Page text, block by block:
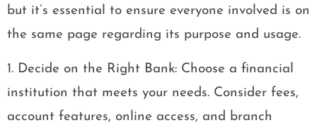
but it’s essential to ensure everyone involved is on
the same page regarding its purpose and usage.
1. Decide on the Right Bank: Choose a financial
institution that meets your needs. Consider fees,
account features, online access, and branch